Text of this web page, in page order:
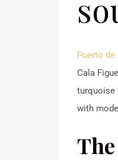
Puerto de
Cala
turquoise
with